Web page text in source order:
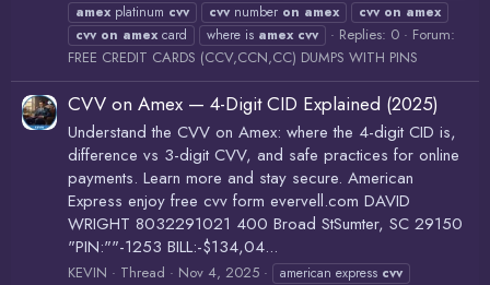
amex platinum cvv cvv number on amex cvv on amex
cvv on amex card where is amex cvv Replies: 0
Forum:
FREE CREDIT CARDS (CCV,CCN,CC) DUMPS WITH PINS
CVV on Amex — 4-Digit CID Explained (2025)
Understand the CVV on Amex: where the 4-digit CID is,
difference vs 3-digit CVV, and safe practices for online
payments. Learn more and stay secure. American
Express enjoy free cvv form evervell.com DAVID
WRIGHT 8032291021 400 Broad StSumter, SC 29150
"PIN:""-1253 BILL:-$134,04...
KEVIN Thread Nov 4, 2025 american express cvv